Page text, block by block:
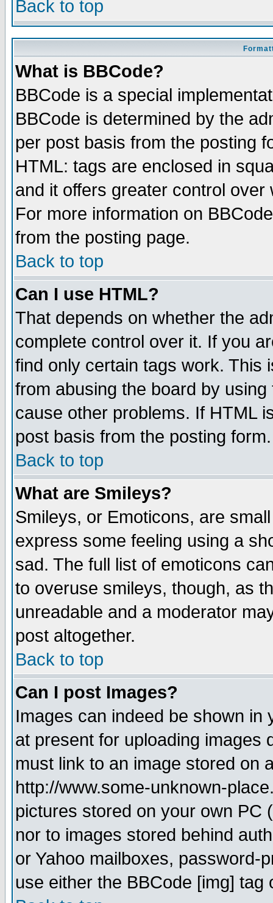
Back to top
What is BBCode?
BBCode is a special
BBCode is determined by the
per post basis from the posting
HTML: tags are enclosed in
and it offers greater control
For more information on
from the posting page.
Back to top
Can I use HTML?
That depends on whether the
complete control over it. If you
find only certain tags work. This
from abusing the board by
cause other problems. If HTML
post basis from the posting form.
Back to top
What are Smileys?
Smileys, or Emoticons, are
express some feeling using a
sad. The full list of emoticons
to overuse smileys, though, as
unreadable and a moderator
post altogether.
Back to top
Can I post Images?
Images can indeed be shown in
at present for uploading images
must link to an image stored on
http://www.some-unknown-
pictures stored on your own PC
nor to images stored behind
or Yahoo mailboxes, password-
use either the BBCode [img]